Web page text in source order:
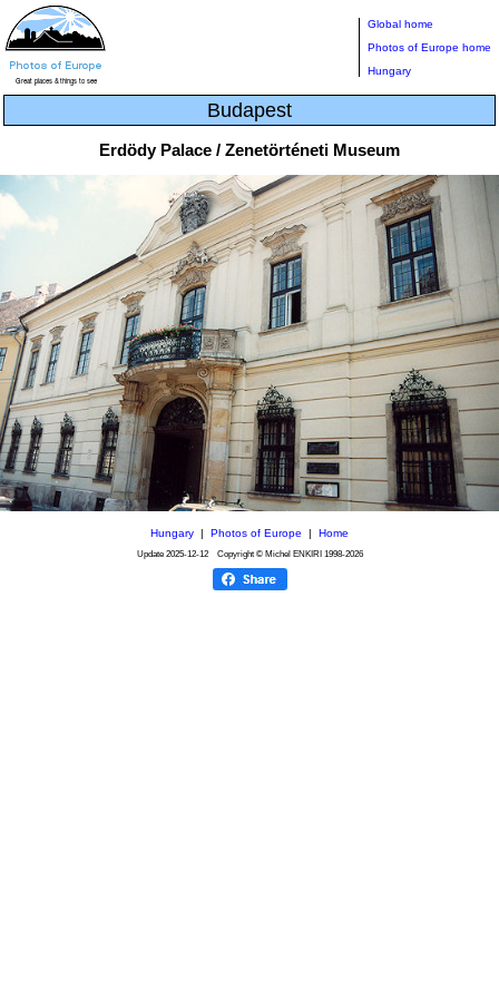
Global home
Photos of Europe home
Hungary
Budapest
Erdödy Palace / Zenetörténeti Museum
Hungary | Photos of Europe | Home
Update 2025-12-12Copyright © Michel ENKIRI 1998-2026